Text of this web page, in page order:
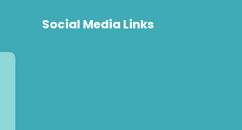
Social Media Links